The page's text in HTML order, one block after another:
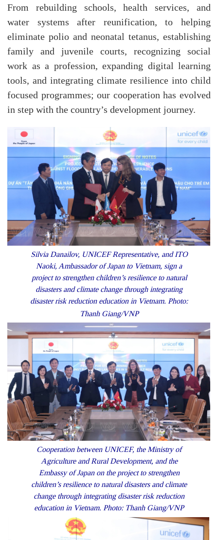
From rebuilding schools, health services, and
water systems after reunification, to helping
eliminate polio and neonatal tetanus, establishing
family and juvenile courts, recognizing social
work as a profession, expanding digital learning
tools, and integrating climate resilience into child
focused programmes; our cooperation has evolved
in step with the country’s development journey.
Silvia Danailov, UNICEF Representative, and ITO
Naoki, Ambassador of Japan to Vietnam, sign a
project to strengthen children’s resilience to natural
disasters and climate change through integrating
disaster risk reduction education in Vietnam. Photo:
Thanh Giang/VNP
Cooperation between UNICEF, the Ministry of
Agriculture and Rural Development, and the
Embassy of Japan on the project to strengthen
children’s resilience to natural disasters and climate
change through integrating disaster risk reduction
education in Vietnam. Photo: Thanh Giang/VNP